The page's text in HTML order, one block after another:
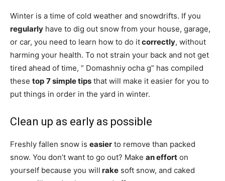
Winter is a time of cold weather and snowdrifts. If you
regularly have to dig out snow from your house, garage,
or car, you need to learn how to do itcorrectly, without
harming your health. To not strain your back and not get
tired ahead of time, ” Domashniy ocha g” has compiled
these top 7 simple tips that will make it easier for you to
put things in order in the yard in winter.
Clean up as early as possible
Freshly fallen snow is easier to remove than packed
snow. You don’t want to go out? Make an effort on
yourself because you will rake soft snow, and caked